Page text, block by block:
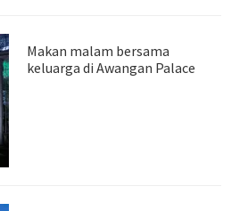
Makan malam bersama
keluarga di Awangan Palace